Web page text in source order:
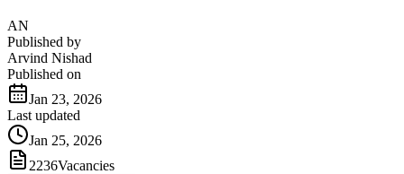
AN
Published by
Arvind Nishad
Published on
Jan 23, 2026
Last updated
Jan 25, 2026
2236Vacancies